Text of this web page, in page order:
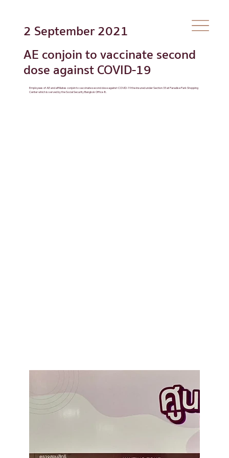
2 September 2021
AE conjoin to vaccinate second
dose against COVID-19
Employees of AE and affiliates conjoin to vaccinate second dose against COVID-19 the insured under Section 33 at Paradise Park Shopping
Center which is served by the Social Security Bangkok Office 8.